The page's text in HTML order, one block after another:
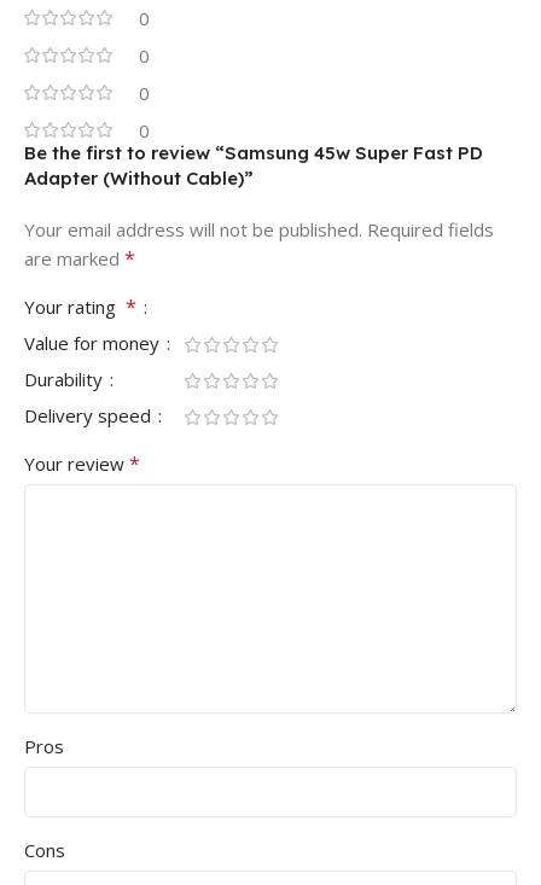
0
0
0
0
Be the first to review “Samsung 45w Super Fast PD
Adapter (Without Cable)”
Your email address will not be published. Required fields
are marked *
Your rating *
Value for money
Durability
Delivery speed
Your review *
Pros
Cons